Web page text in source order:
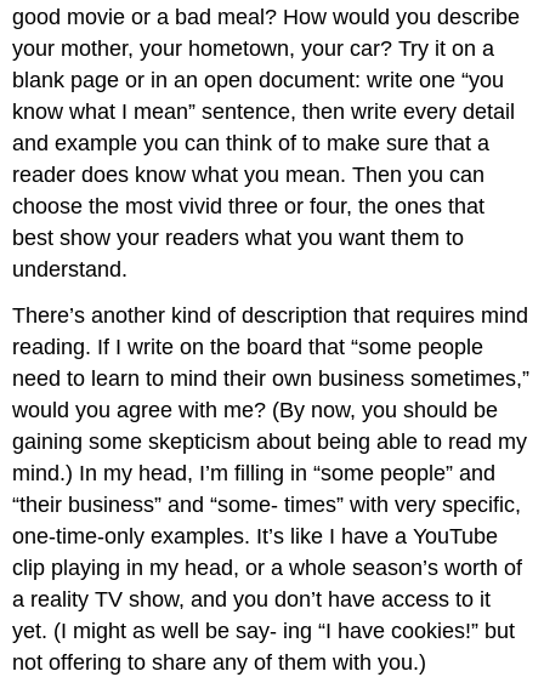
good movie or a bad meal? How would you describe
your mother, your hometown, your car? Try it on a
blank page or in an open document: write one “you
know what I mean” sentence, then write every detail
and example you can think of to make sure that a
reader does know what you mean. Then you can
choose the most vivid three or four, the ones that
best show your readers what you want them to
understand.
There’s another kind of description that requires mind
reading. If I write on the board that “some people
need to learn to mind their own business sometimes,”
would you agree with me? (By now, you should be
gaining some skepticism about being able to read my
mind.) In my head, I’m filling in “some people” and
“their business” and “some- times” with very specific,
one-time-only examples. It’s like I have a YouTube
clip playing in my head, or a whole season’s worth of
a reality TV show, and you don’t have access to it
yet. (I might as well be say- ing “I have cookies!” but
not offering to share any of them with you.)